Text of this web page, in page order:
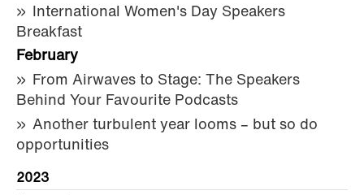
International Women's Day Speakers
Breakfast
February
From Airwaves to Stage: The Speakers
Behind Your Favourite Podcasts
Another turbulent year looms – but so do
opportunities
2023